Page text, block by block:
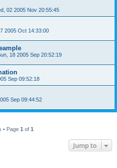
02 2005 Nov 20:55:45
2005 Oct 14:33:00
18 2005 Sep 20:52:19
Sep 09:52:18
Sep 09:44:52
• Page 1 of 1
Jump to